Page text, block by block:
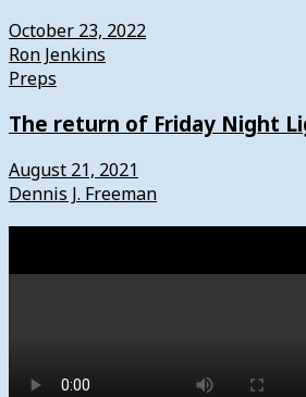
October 23, 2022
Ron Jenkins
Preps
The return of Friday Night
August 21, 2021
Dennis J. Freeman